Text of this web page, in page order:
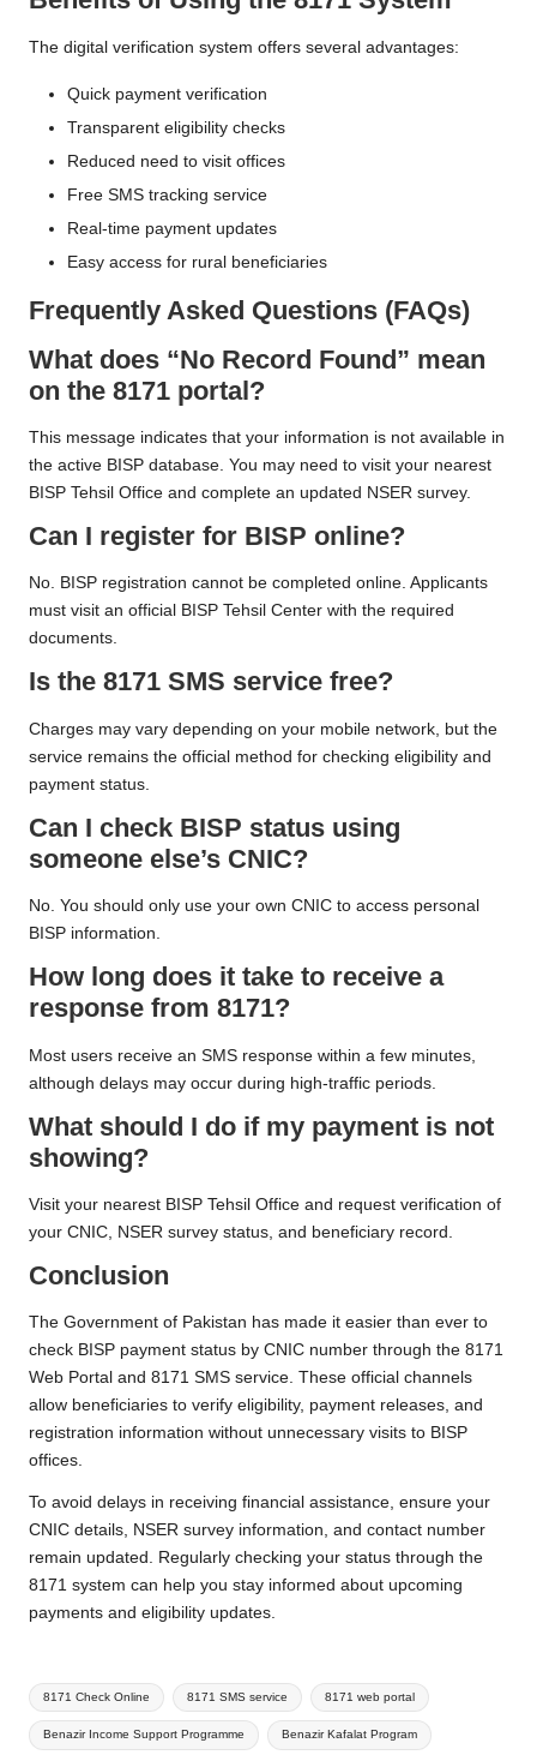
The digital verification system offers several advantages:
Quick payment verification
Transparent eligibility checks
Reduced need to visit offices
Free SMS tracking service
Real-time payment updates
Easy access for rural beneficiaries
Frequently Asked Questions (FAQs)
What does “No Record Found” mean
on the 8171 portal?
This message indicates that your information is not available in
the active BISP database. You may need to visit your nearest
BISP Tehsil Office and complete an updated NSER survey.
Can I register for BISP online?
No. BISP registration cannot be completed online. Applicants
must visit an official BISP Tehsil Center with the required
documents.
Is the 8171 SMS service free?
Charges may vary depending on your mobile network, but the
service remains the official method for checking eligibility and
payment status.
Can I check BISP status using
someone else’s CNIC?
No. You should only use your own CNIC to access personal
BISP information.
How long does it take to receive a
response from 8171?
Most users receive an SMS response within a few minutes,
although delays may occur during high-traffic periods.
What should I do if my payment is not
showing?
Visit your nearest BISP Tehsil Office and request verification of
your CNIC, NSER survey status, and beneficiary record.
Conclusion
The Government of Pakistan has made it easier than ever to
check BISP payment status by CNIC number through the 8171
Web Portal and 8171 SMS service. These official channels
allow beneficiaries to verify eligibility, payment releases, and
registration information without unnecessary visits to BISP
offices.
To avoid delays in receiving financial assistance, ensure your
CNIC details, NSER survey information, and contact number
remain updated. Regularly checking your status through the
8171 system can help you stay informed about upcoming
payments and eligibility updates.
Tags:
8171 Check Online 8171 SMS service 8171 web portal
Benazir Income Support Programme Benazir Kafalat Program